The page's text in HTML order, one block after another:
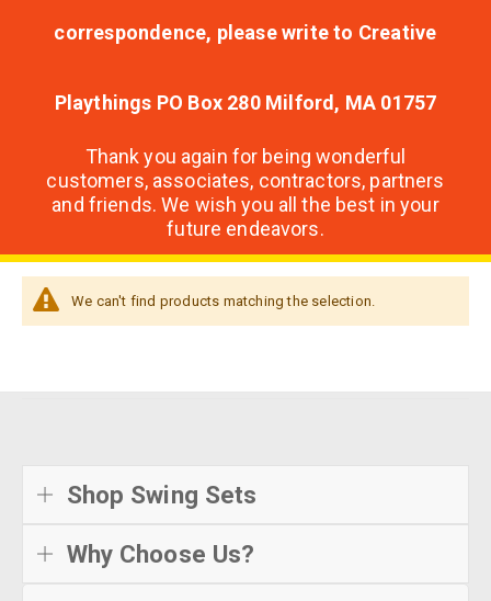
correspondence, please write to Creative
Playthings PO Box 280 Milford, MA 01757
Thank you again for being wonderful
customers, associates, contractors, partners
and friends. We wish you all the best in your
future endeavors.
We can't find products matching the selection.
Shop Swing Sets
Why Choose Us?